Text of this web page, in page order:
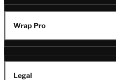
Wrap Pro
Legal